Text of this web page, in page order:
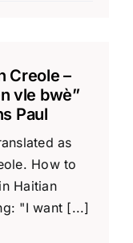
Creole –
vle bwè”
Paul
as
How to
Haitian
"I want [...]